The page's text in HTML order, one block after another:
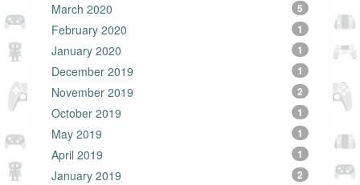
March 2020 5
February 2020 1
January 2020 1
December 2019 1
November 2019 2
October 2019 1
May 2019 1
April 2019 1
January 2019 2